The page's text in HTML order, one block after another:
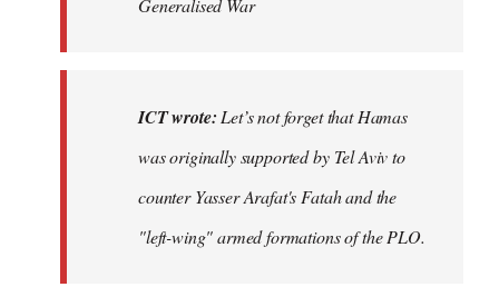
Generalised War
ICT wrote: Let’s not forget that Hamas
was originally supported by Tel Aviv to
counter Yasser Arafat's Fatah and the
"left-wing" armed formations of the PLO.